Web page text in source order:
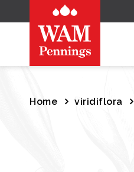
Home viridiflora